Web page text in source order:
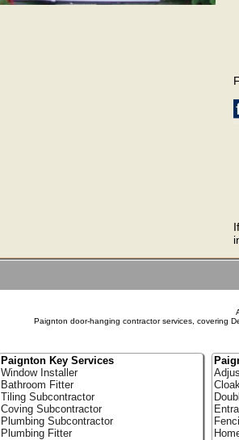
Paignton door-hanging contractor services, covering
Paignton Key Services
Window Installer
Bathroom Fitter
Tiling Subcontractor
Coving Subcontractor
Plumbing Subcontractor
Plumbing Fitter